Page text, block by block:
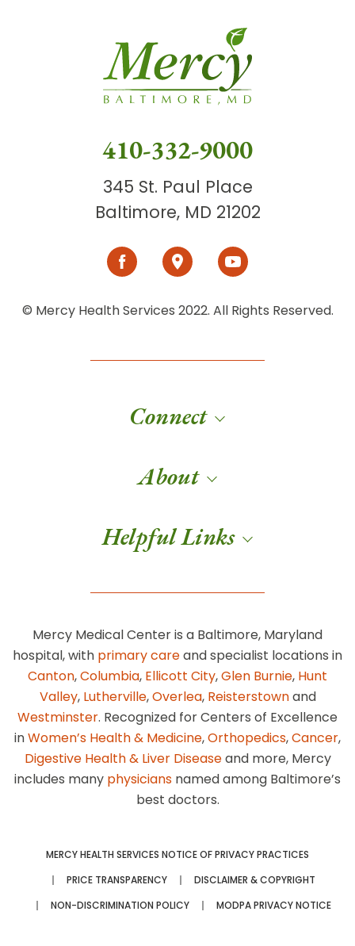
410-332-9000
345 St. Paul Place
Baltimore, MD 21202
© Mercy Health Services 2022. All Rights Reserved.
Connect
About
Helpful Links
Mercy Medical Center is a Baltimore, Maryland
hospital, with primary careand specialist locations in
Canton,Columbia, Ellicott City,Glen Burnie, Hunt
Valley, Lutherville,Overlea, Reisterstownand
Westminster. Recognized for Centers of Excellence
inWomen’s Health & Medicine,Orthopedics,Cancer,
Digestive Health & Liver Diseaseand more, Mercy
includes many physicians named among Baltimore’s
best doctors.
MERCY HEALTH SERVICES NOTICE OF PRIVACY PRACTICES
PRICE TRANSPARENCY
DISCLAIMER & COPYRIGHT
NON-DISCRIMINATION POLICY
MODPA PRIVACY NOTICE